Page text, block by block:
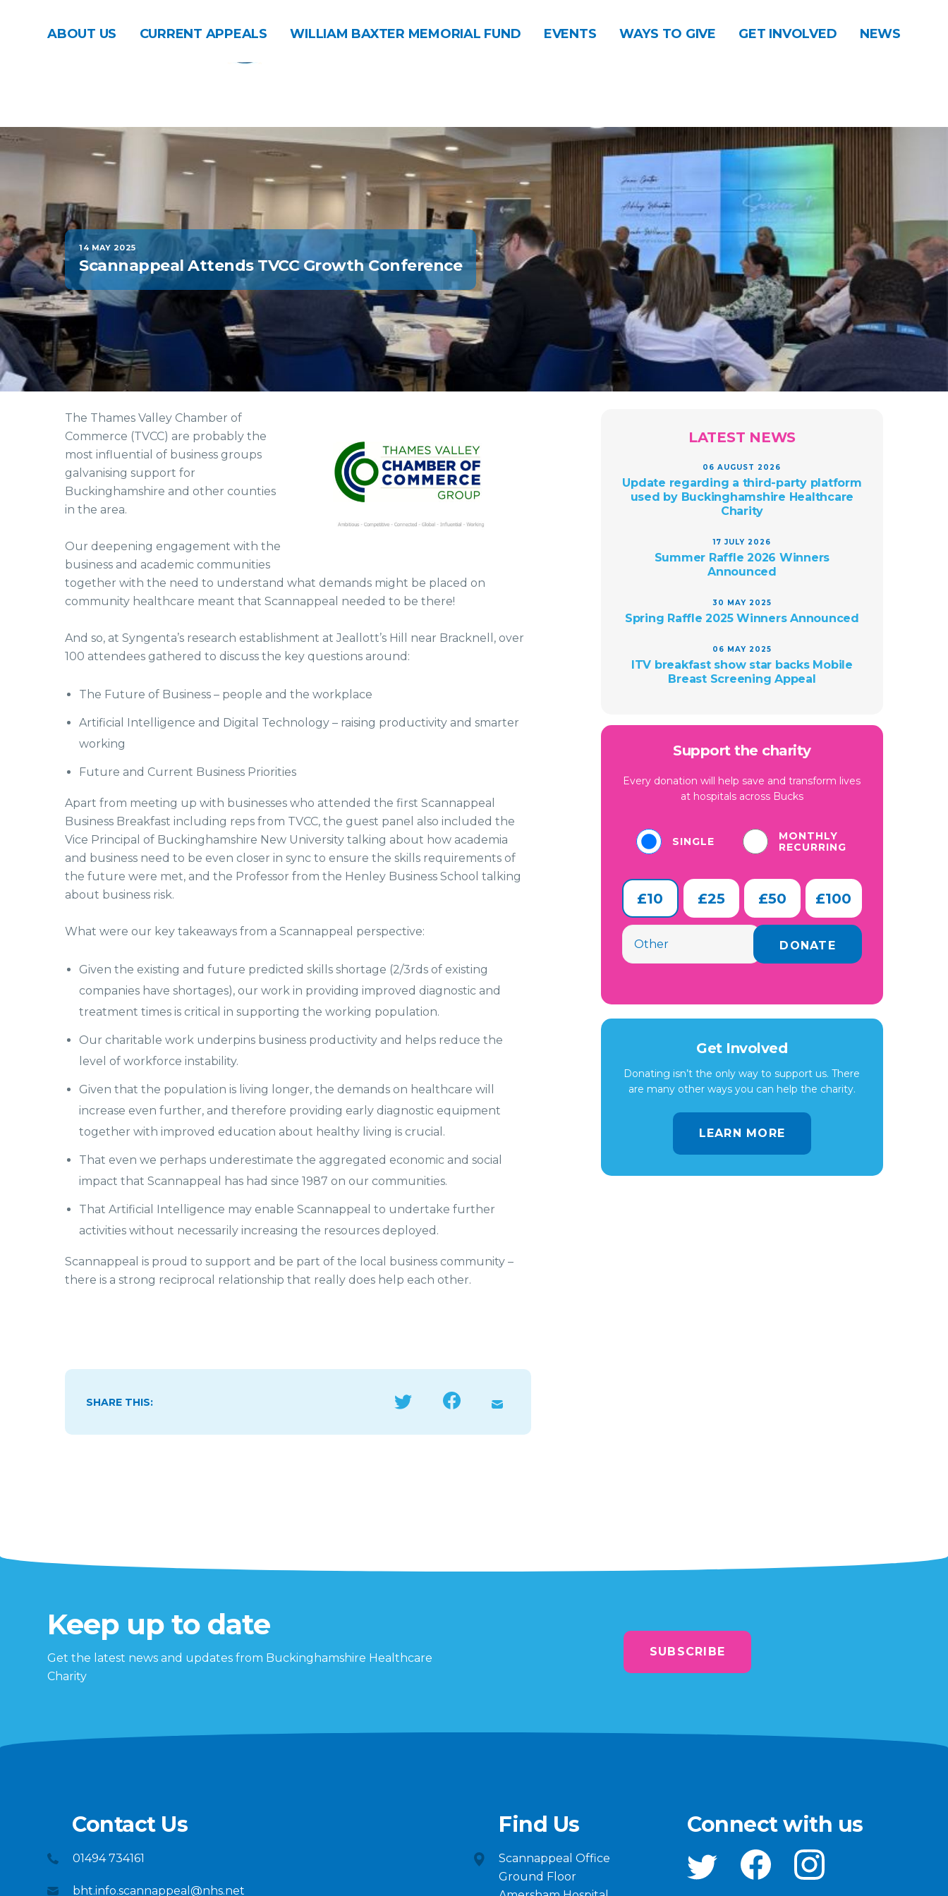
DONATE CONTACT
ABOUT US CURRENT APPEALS WILLIAM BAXTER MEMORIAL FUND EVENTS WAYS TO GIVE GET INVOLVED NEWS
14 MAY 2025
Scannappeal Attends TVCC Growth Conference
The Thames Valley Chamber of
Commerce (TVCC) are probably the
most influential of business groups
galvanising support for
Buckinghamshire and other counties
in the area.
Our deepening engagement with the
business and academic communities
together with the need to understand what demands might be placed on
community healthcare meant that Scannappeal needed to be there!
And so, at Syngenta’s research establishment at Jeallott’s Hill near Bracknell, over
100 attendees gathered to discuss the key questions around:
The Future of Business – people and the workplace
Artificial Intelligence and Digital Technology – raising productivity and smarter
working
Future and Current Business Priorities
Apart from meeting up with businesses who attended the first Scannappeal
Business Breakfast including reps from TVCC, the guest panel also included the
Vice Principal of Buckinghamshire New University talking about how academia
and business need to be even closer in sync to ensure the skills requirements of
the future were met, and the Professor from the Henley Business School talking
about business risk.
What were our key takeaways from a Scannappeal perspective:
Given the existing and future predicted skills shortage (2/3rds of existing
companies have shortages), our work in providing improved diagnostic and
treatment times is critical in supporting the working population.
Our charitable work underpins business productivity and helps reduce the
level of workforce instability.
Given that the population is living longer, the demands on healthcare will
increase even further, and therefore providing early diagnostic equipment
together with improved education about healthy living is crucial.
That even we perhaps underestimate the aggregated economic and social
impact that Scannappeal has had since 1987 on our communities.
That Artificial Intelligence may enable Scannappeal to undertake further
activities without necessarily increasing the resources deployed.
Scannappeal is proud to support and be part of the local business community –
there is a strong reciprocal relationship that really does help each other.
SHARE THIS:
LATEST NEWS
06 AUGUST 2026
Update regarding a third-party platform
used by Buckinghamshire Healthcare
Charity
17 JULY 2026
Summer Raffle 2026 Winners
Announced
30 MAY 2025
Spring Raffle 2025 Winners Announced
06 MAY 2025
ITV breakfast show star backs Mobile
Breast Screening Appeal
Support the charity
Every donation will help save and transform lives
at hospitals across Bucks
SINGLE
MONTHLY
RECURRING
£10 £25 £50 £100
Get Involved
Donating isn’t the only way to support us. There
are many other ways you can help the charity.
LEARN MORE
Keep up to date
Get the latest news and updates from Buckinghamshire Healthcare
Charity
SUBSCRIBE
Contact Us
01494 734161
bht.info.scannappeal@nhs.net
Find Us
Scannappeal Office
Ground Floor
Connect with us